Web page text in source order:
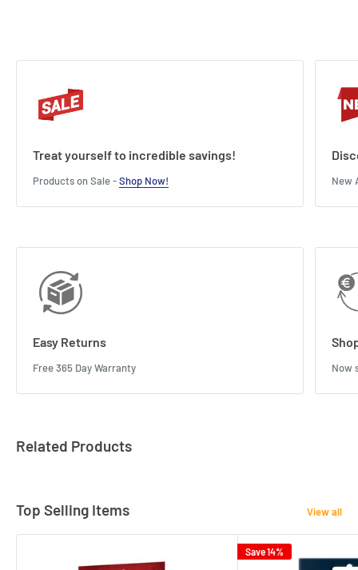
Treat yourself to incredible savings!
Products on Sale -Shop Now! New
Easy Returns
Free 365 Day Warranty Now
Related Products
Top Selling Items View all
Save 14%